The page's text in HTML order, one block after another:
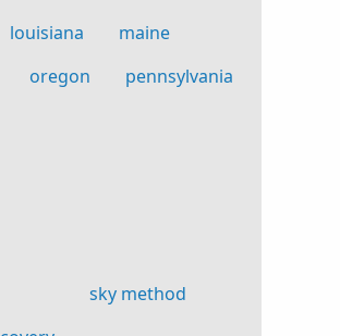
louisiana
maine
oregon
pennsylvania
sky method